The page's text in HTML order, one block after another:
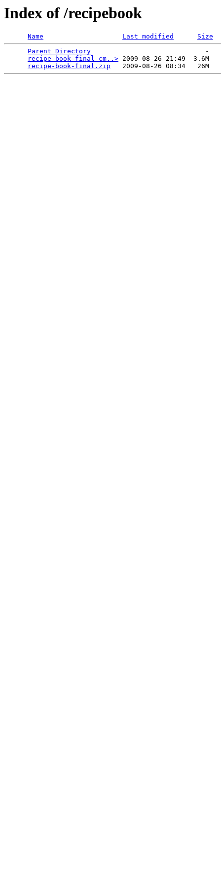
Index of /recipebook
Name Last modified
Size
Parent Directory
                             -
recipe-book-final-cm..> 2009-08-26 21:49  3.6M
recipe-book-final.zip